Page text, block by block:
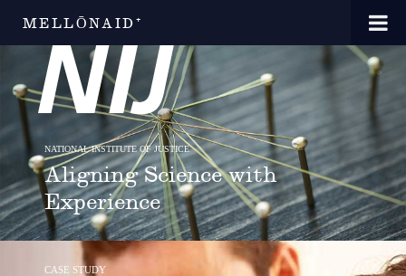
MELLŌNAID⁺
NATIONAL INSTITUTE OF JUSTICE
Aligning Science with
Experience
CASE STUDY